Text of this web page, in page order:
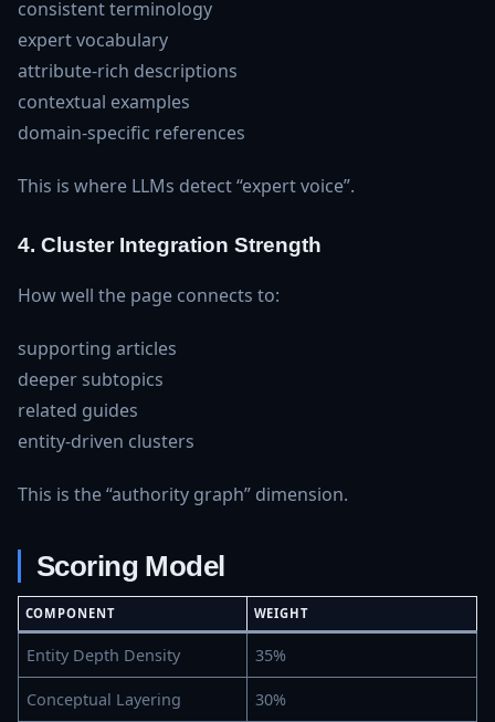
consistent terminology
expert vocabulary
attribute‑rich descriptions
contextual examples
domain‑specific references
This is where LLMs detect “expert voice”.
4. Cluster Integration Strength
How well the page connects to:
supporting articles
deeper subtopics
related guides
entity‑driven clusters
This is the “authority graph” dimension.
Scoring Model
COMPONENT WEIGHT
Entity Depth Density 35%
Conceptual Layering 30%